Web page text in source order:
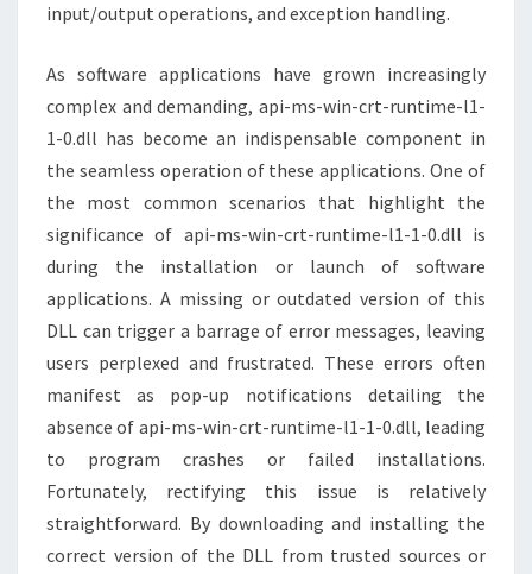
input/output operations, and exception handling.
As software applications have grown increasingly
complex and demanding, api-ms-win-crt-runtime-l1-
1-0.dll has become an indispensable component in
the seamless operation of these applications. One of
the most common scenarios that highlight the
significance of api-ms-win-crt-runtime-l1-1-0.dll is
during the installation or launch of software
applications. A missing or outdated version of this
DLL can trigger a barrage of error messages, leaving
users perplexed and frustrated. These errors often
manifest as pop-up notifications detailing the
absence of api-ms-win-crt-runtime-l1-1-0.dll, leading
to program crashes or failed installations.
Fortunately, rectifying this issue is relatively
straightforward. By downloading and installing the
correct version of the DLL from trusted sources or